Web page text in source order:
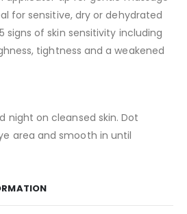
for sensitive, dry or dehydrated
signs of skin sensitivity including
tightness and a weakened
night on cleansed skin. Dot
area and smooth in until